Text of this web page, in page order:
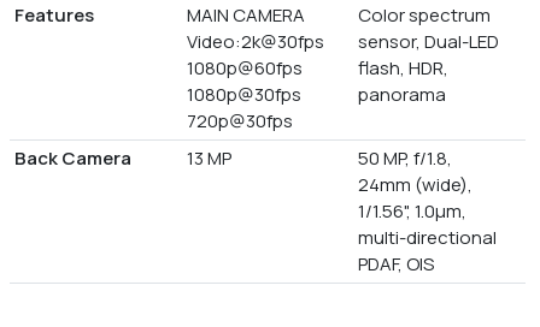
Features
MAIN CAMERA
Video:2k@30fps
1080p@60fps
1080p@30fps
720p@30fps
Color spectrum
sensor, Dual-LED
flash, HDR,
panorama
Back Camera 13 MP
50 MP, f/1.8,
24mm (wide),
1/1.56", 1.0µm,
multi-directional
PDAF, OIS